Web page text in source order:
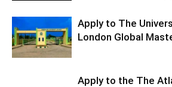
Apply to The
London Global
Apply to the The